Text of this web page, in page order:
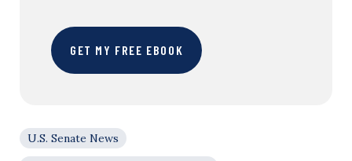
GET MY FREE EBOOK
U.S. Senate News